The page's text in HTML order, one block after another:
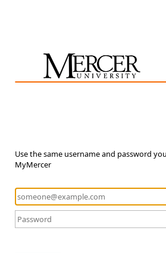
Use the same username and password
MyMercer